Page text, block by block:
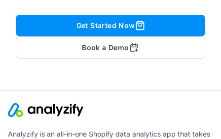
Get Started Now
Book a Demo
Analyzify is an all-in-one Shopify data analytics app that takes